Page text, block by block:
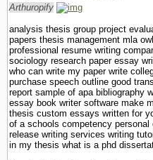
Arthuropify
analysis thesis group project
papers thesis management mla
professional resume writing
sociology research paper essay
who can write my paper write
purchase speech outline good
report sample of apa bibliography
essay book writer software make
thesis custom essays written for
of a schools competency
release writing services writing
in my thesis what is a phd